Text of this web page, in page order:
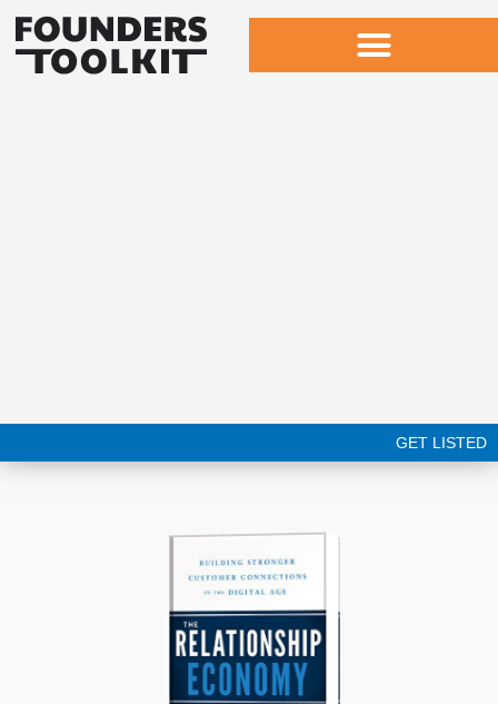
content
GET LISTED